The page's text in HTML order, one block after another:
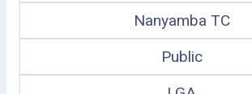
Nanyamba TC
Public